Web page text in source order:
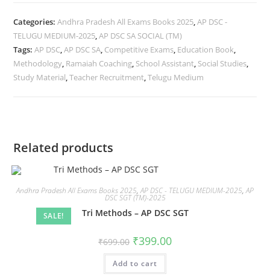
Categories:Andhra Pradesh All Exams Books 2025,AP DSC -
TELUGU MEDIUM-2025,AP DSC SA SOCIAL (TM)
Tags:AP DSC,AP DSC SA, Competitive Exams, Education Book,
Methodology, Ramaiah Coaching, School Assistant, Social Studies,
Study Material,Teacher Recruitment,Telugu Medium
Related products
SALE!
Andhra Pradesh All Exams Books 2025,AP DSC - TELUGU MEDIUM-2025,AP
DSC SGT (TM)-2025
Tri Methods – AP DSC SGT
₹699.00 ₹399.00
Add to cart